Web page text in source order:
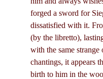
forged a sword for
dissatisfied with it.
(by the libretto),
with the same strange
chantings, it appears
birth to him in the